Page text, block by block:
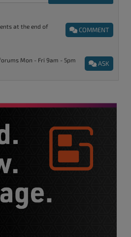
COMMENT
at the end of
ASK
Mon - Fri 9am - 5pm